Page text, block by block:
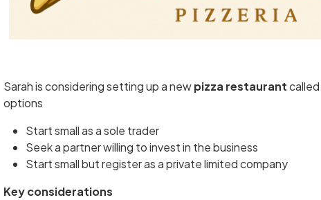
Sarah is considering setting up a newpizza restaurantcalled
options
Start small as a sole trader
Seek a partner willing to invest in the business
Start small but register as a private limited company
Key considerations